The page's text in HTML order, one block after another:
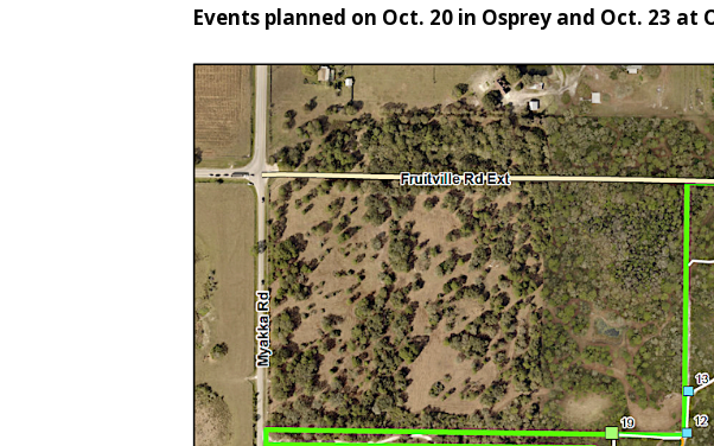
Events planned on Oct. 20 in Osprey and Oct. 23 at